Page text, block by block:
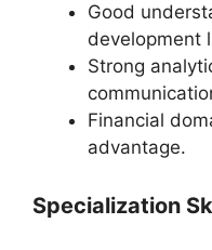
Good
development
Strong
Financial
advantage.
Specialization